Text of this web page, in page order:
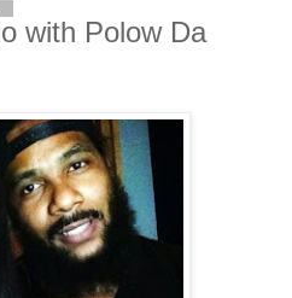
with Polow Da